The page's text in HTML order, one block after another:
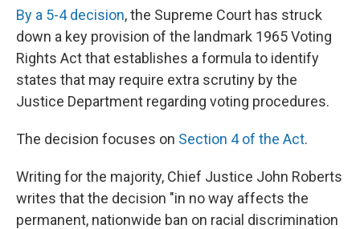
By a 5-4 decision, the Supreme Court has struck
down a key provision of the landmark 1965 Voting
Rights Act that establishes a formula to identify
states that may require extra scrutiny by the
Justice Department regarding voting procedures.
The decision focuses on Section 4 of the Act.
Writing for the majority, Chief Justice John Roberts
writes that the decision "in no way affects the
permanent, nationwide ban on racial discrimination